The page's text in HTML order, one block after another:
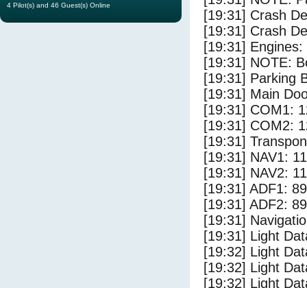
[19:31] Crash
[19:31] Crash
[19:31] Engines:
[19:31] NOTE:
[19:31] Parking
[19:31] Main
[19:31] COM1:
[19:31] COM2:
[19:31]
[19:31] NAV1:
[19:31] NAV2:
[19:31] ADF1:
[19:31] ADF2:
[19:31]
[19:31] Light
[19:32] Light
[19:32] Light
[19:32] Light
4 Pilot(s) and 46 Guest(s) Online